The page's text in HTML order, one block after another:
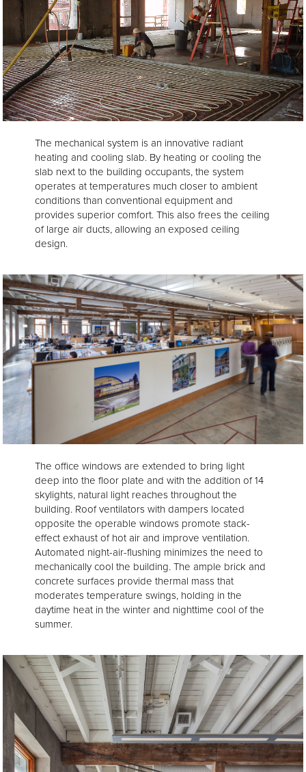
The mechanical system is an innovative radiant
heating and cooling slab. By heating or cooling the
slab next to the building occupants, the system
operates at temperatures much closer to ambient
conditions than conventional equipment and
provides superior comfort. This also frees the ceiling
of large air ducts, allowing an exposed ceiling
design.
The office windows are extended to bring light
deep into the floor plate and with the addition of 14
skylights, natural light reaches throughout the
building. Roof ventilators with dampers located
opposite the operable windows promote stack-
effect exhaust of hot air and improve ventilation.
Automated night-air-flushing minimizes the need to
mechanically cool the building. The ample brick and
concrete surfaces provide thermal mass that
moderates temperature swings, holding in the
daytime heat in the winter and nighttime cool of the
summer.